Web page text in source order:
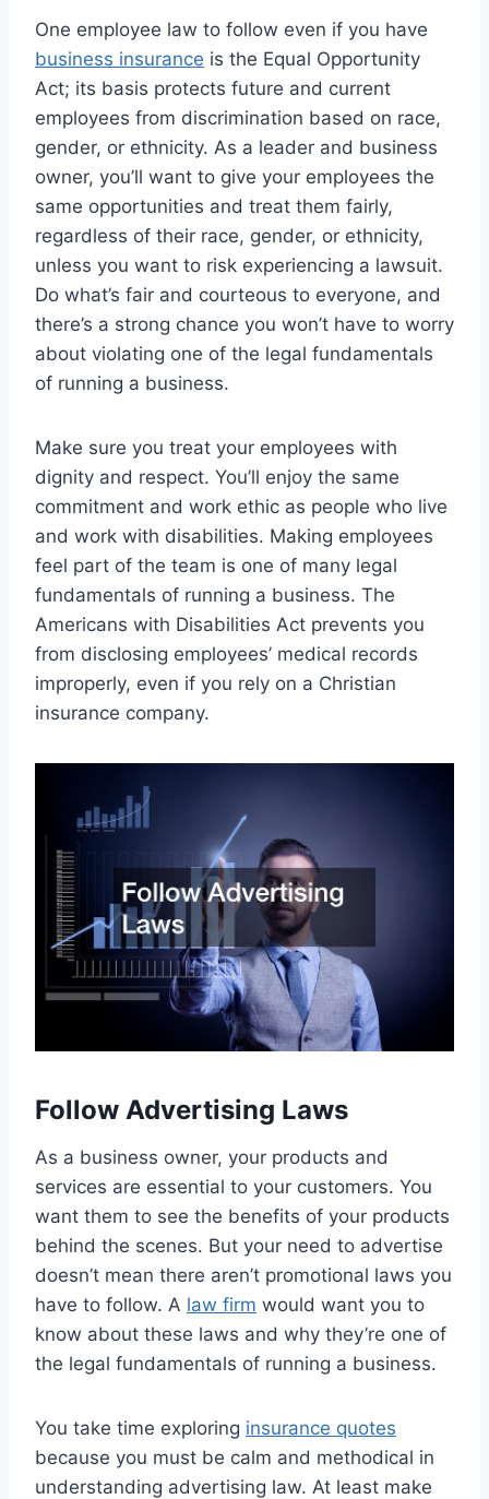
One employee law to follow even if you have
business insurance is the Equal Opportunity
Act; its basis protects future and current
employees from discrimination based on race,
gender, or ethnicity. As a leader and business
owner, you’ll want to give your employees the
same opportunities and treat them fairly,
regardless of their race, gender, or ethnicity,
unless you want to risk experiencing a lawsuit.
Do what’s fair and courteous to everyone, and
there’s a strong chance you won’t have to worry
about violating one of the legal fundamentals
of running a business.
Make sure you treat your employees with
dignity and respect. You’ll enjoy the same
commitment and work ethic as people who live
and work with disabilities. Making employees
feel part of the team is one of many legal
fundamentals of running a business. The
Americans with Disabilities Act prevents you
from disclosing employees’ medical records
improperly, even if you rely on a Christian
insurance company.
Follow Advertising Laws
As a business owner, your products and
services are essential to your customers. You
want them to see the benefits of your products
behind the scenes. But your need to advertise
doesn’t mean there aren’t promotional laws you
have to follow. A law firm would want you to
know about these laws and why they’re one of
the legal fundamentals of running a business.
You take time exploring insurance quotes
because you must be calm and methodical in
understanding advertising law. At least make